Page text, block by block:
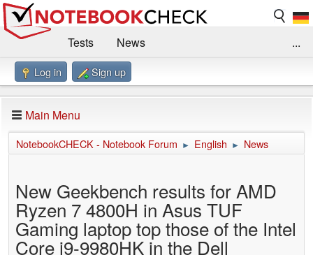
Tests
News
Benchmarks / Technik
Forum
Impressum
...
Log in Sign up
Main Menu
NotebookCHECK - Notebook Forum ► English ► News
New Geekbench results for AMD
Ryzen 7 4800H in Asus TUF
Gaming laptop top those of the Intel
Core i9-9980HK in the Dell